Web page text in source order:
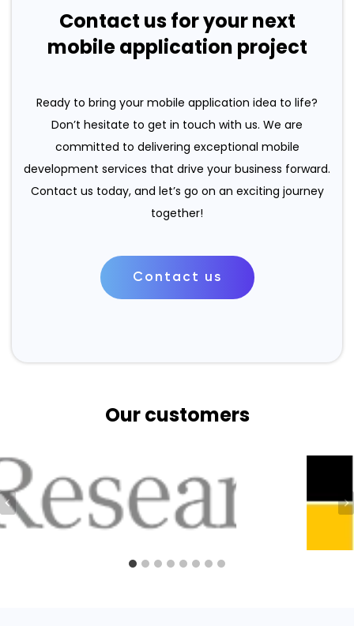
Contact us for your next
mobile application project
Ready to bring your mobile application idea to life?
Don’t hesitate to get in touch with us. We are
committed to delivering exceptional mobile
development services that drive your business forward.
Contact us today, and let’s go on an exciting journey
together!
Contact us
Our customers